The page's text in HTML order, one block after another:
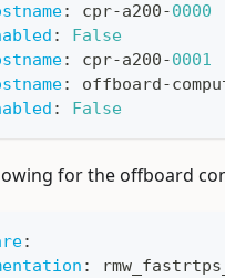
: cpr-a200-0000
:
False
: cpr-a200-0001
: offboard-
: False
for the offboard
:
: